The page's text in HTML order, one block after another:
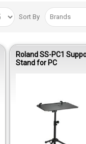
Sort By
Roland SS-PC1
Stand for PC